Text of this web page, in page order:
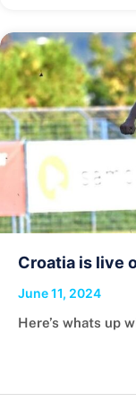
Croatia is live
June 11, 2024
Here’s whats up